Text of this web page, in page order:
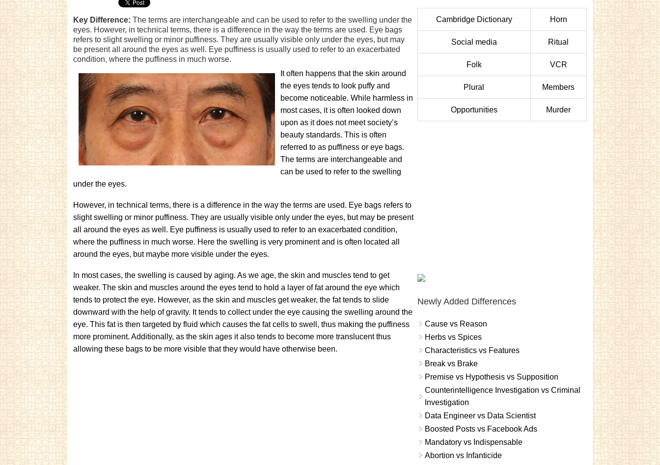
Key Difference: The terms are interchangeable and can be used to refer to the swelling under the
eyes. However, in technical terms, there is a difference in the way the terms are used. Eye bags
refers to slight swelling or minor puffiness. They are usually visible only under the eyes, but may
be present all around the eyes as well. Eye puffiness is usually used to refer to an exacerbated
condition, where the puffiness in much worse.
It often happens that the skin around
the eyes tends to look puffy and
become noticeable. While harmless in
most cases, it is often looked down
upon as it does not meet society’s
beauty standards. This is often
referred to as puffiness or eye bags.
The terms are interchangeable and
can be used to refer to the swelling
under the eyes.
However, in technical terms, there is a difference in the way the terms are used. Eye bags refers to
slight swelling or minor puffiness. They are usually visible only under the eyes, but may be present
all around the eyes as well. Eye puffiness is usually used to refer to an exacerbated condition,
where the puffiness in much worse. Here the swelling is very prominent and is often located all
around the eyes, but maybe more visible under the eyes.
In most cases, the swelling is caused by aging. As we age, the skin and muscles tend to get
weaker. The skin and muscles around the eyes tend to hold a layer of fat around the eye which
tends to protect the eye. However, as the skin and muscles get weaker, the fat tends to slide
downward with the help of gravity. It tends to collect under the eye causing the swelling around the
eye. This fat is then targeted by fluid which causes the fat cells to swell, thus making the puffiness
more prominent. Additionally, as the skin ages it also tends to become more translucent thus
allowing these bags to be more visible that they would have otherwise been.
Cambridge Dictionary Horn
Social media Ritual
Folk VCR
Plural Members
Opportunities Murder
Newly Added Differences
Cause vs Reason
Herbs vs Spices
Characteristics vs Features
Break vs Brake
Premise vs Hypothesis vs Supposition
Counterintelligence Investigation vs Criminal
Investigation
Data Engineer vs Data Scientist
Boosted Posts vs Facebook Ads
Mandatory vs Indispensable
Abortion vs Infanticide